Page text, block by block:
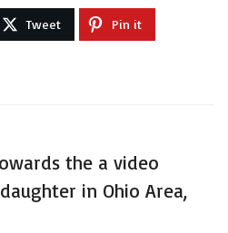
Tweet Pin it
the a video
in Ohio Area,